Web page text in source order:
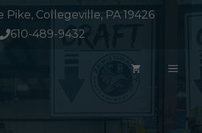
Pike, Collegeville, PA 19426
610-489-9432